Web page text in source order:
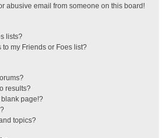
abusive email from someone on this board!
lists?
my Friends or Foes list?
results?
page!?
topics?